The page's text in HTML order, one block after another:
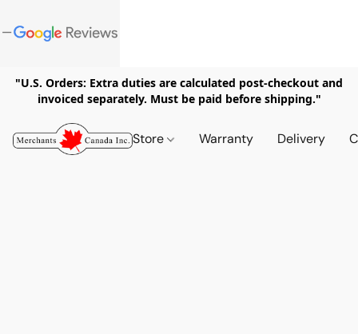
"U.S. Orders: Extra duties are calculated post-checkout and
invoiced separately. Must be paid before shipping."
Store Warranty Delivery